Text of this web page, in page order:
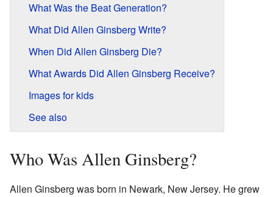
What Was the Beat Generation?
What Did Allen Ginsberg Write?
When Did Allen Ginsberg Die?
What Awards Did Allen Ginsberg Receive?
Images for kids
See also
Who Was Allen Ginsberg?
Allen Ginsberg was born in Newark, New Jersey. He grew